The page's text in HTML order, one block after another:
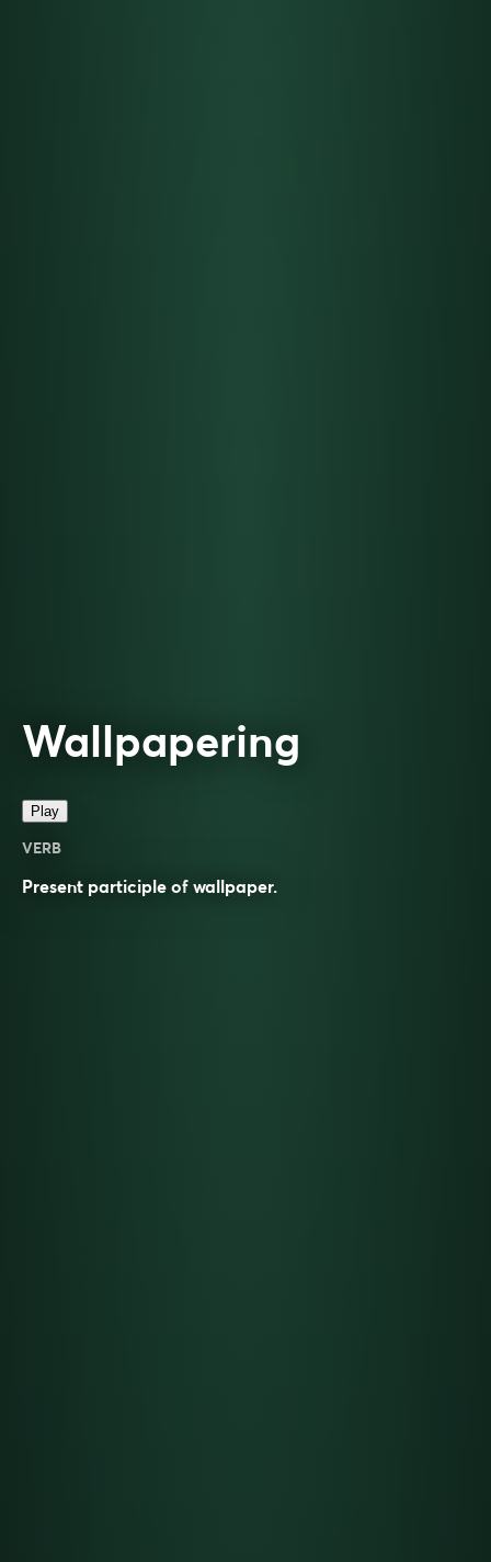
Wallpapering
Play
VERB
Present participle of wallpaper.